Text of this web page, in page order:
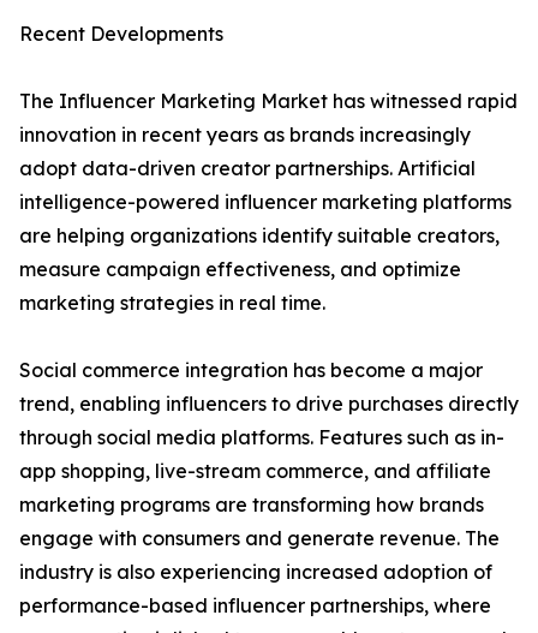
Recent Developments
The Influencer Marketing Market has witnessed rapid
innovation in recent years as brands increasingly
adopt data-driven creator partnerships. Artificial
intelligence-powered influencer marketing platforms
are helping organizations identify suitable creators,
measure campaign effectiveness, and optimize
marketing strategies in real time.
Social commerce integration has become a major
trend, enabling influencers to drive purchases directly
through social media platforms. Features such as in-
app shopping, live-stream commerce, and affiliate
marketing programs are transforming how brands
engage with consumers and generate revenue. The
industry is also experiencing increased adoption of
performance-based influencer partnerships, where